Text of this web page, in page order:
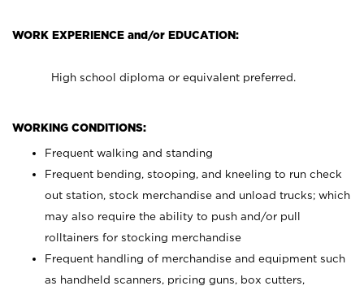
WORK EXPERIENCE and/or EDUCATION:
High school diploma or equivalent preferred.
WORKING CONDITIONS:
Frequent walking and standing
Frequent bending, stooping, and kneeling to run check
out station, stock merchandise and unload trucks; which
may also require the ability to push and/or pull
rolltainers for stocking merchandise
Frequent handling of merchandise and equipment such
as handheld scanners, pricing guns, box cutters,